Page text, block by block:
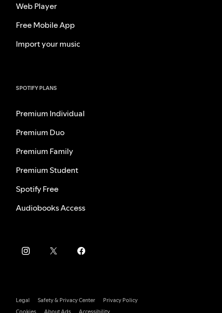
Web Player
Free Mobile App
Import your music
SPOTIFY PLANS
Premium Individual
Premium Duo
Premium Family
Premium Student
Spotify Free
Audiobooks Access
Legal Safety & Privacy Center
Privacy Policy